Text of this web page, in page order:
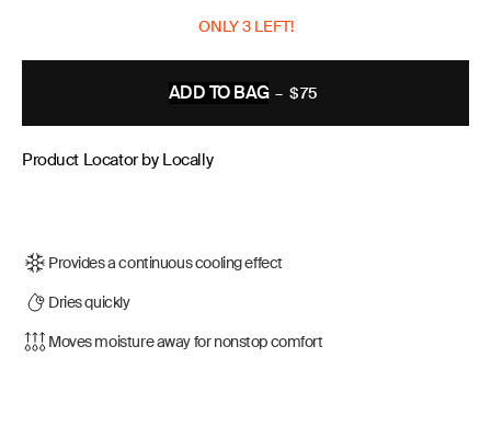
ONLY 3 LEFT!
ADD TO BAG –
REGULAR
$75
Product Locator by Locally
Provides a continuous cooling effect
Dries quickly
Moves moisture away for nonstop comfort